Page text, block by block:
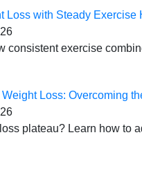
Loss with Steady Exercise
consistent exercise
Weight Loss: Overcoming
plateau? Learn how to